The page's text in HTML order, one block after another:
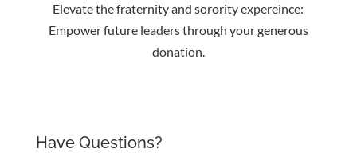
Elevate the fraternity and sorority expereince:
Empower future leaders through your generous
donation.
Have Questions?